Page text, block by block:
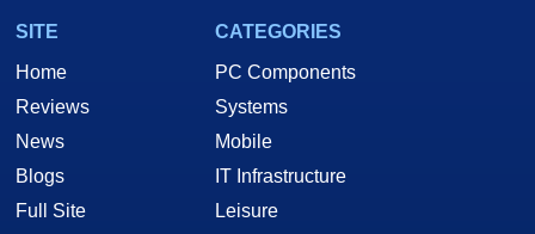
SITE
Home
Reviews
News
Blogs
Full Site
CATEGORIES
PC Components
Systems
Mobile
IT Infrastructure
Leisure